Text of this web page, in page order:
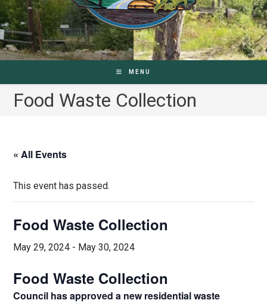
MENU
Food Waste Collection
« All Events
This event has passed.
Food Waste Collection
May 29, 2024 - May 30, 2024
Food Waste Collection
Council has approved a new residential waste